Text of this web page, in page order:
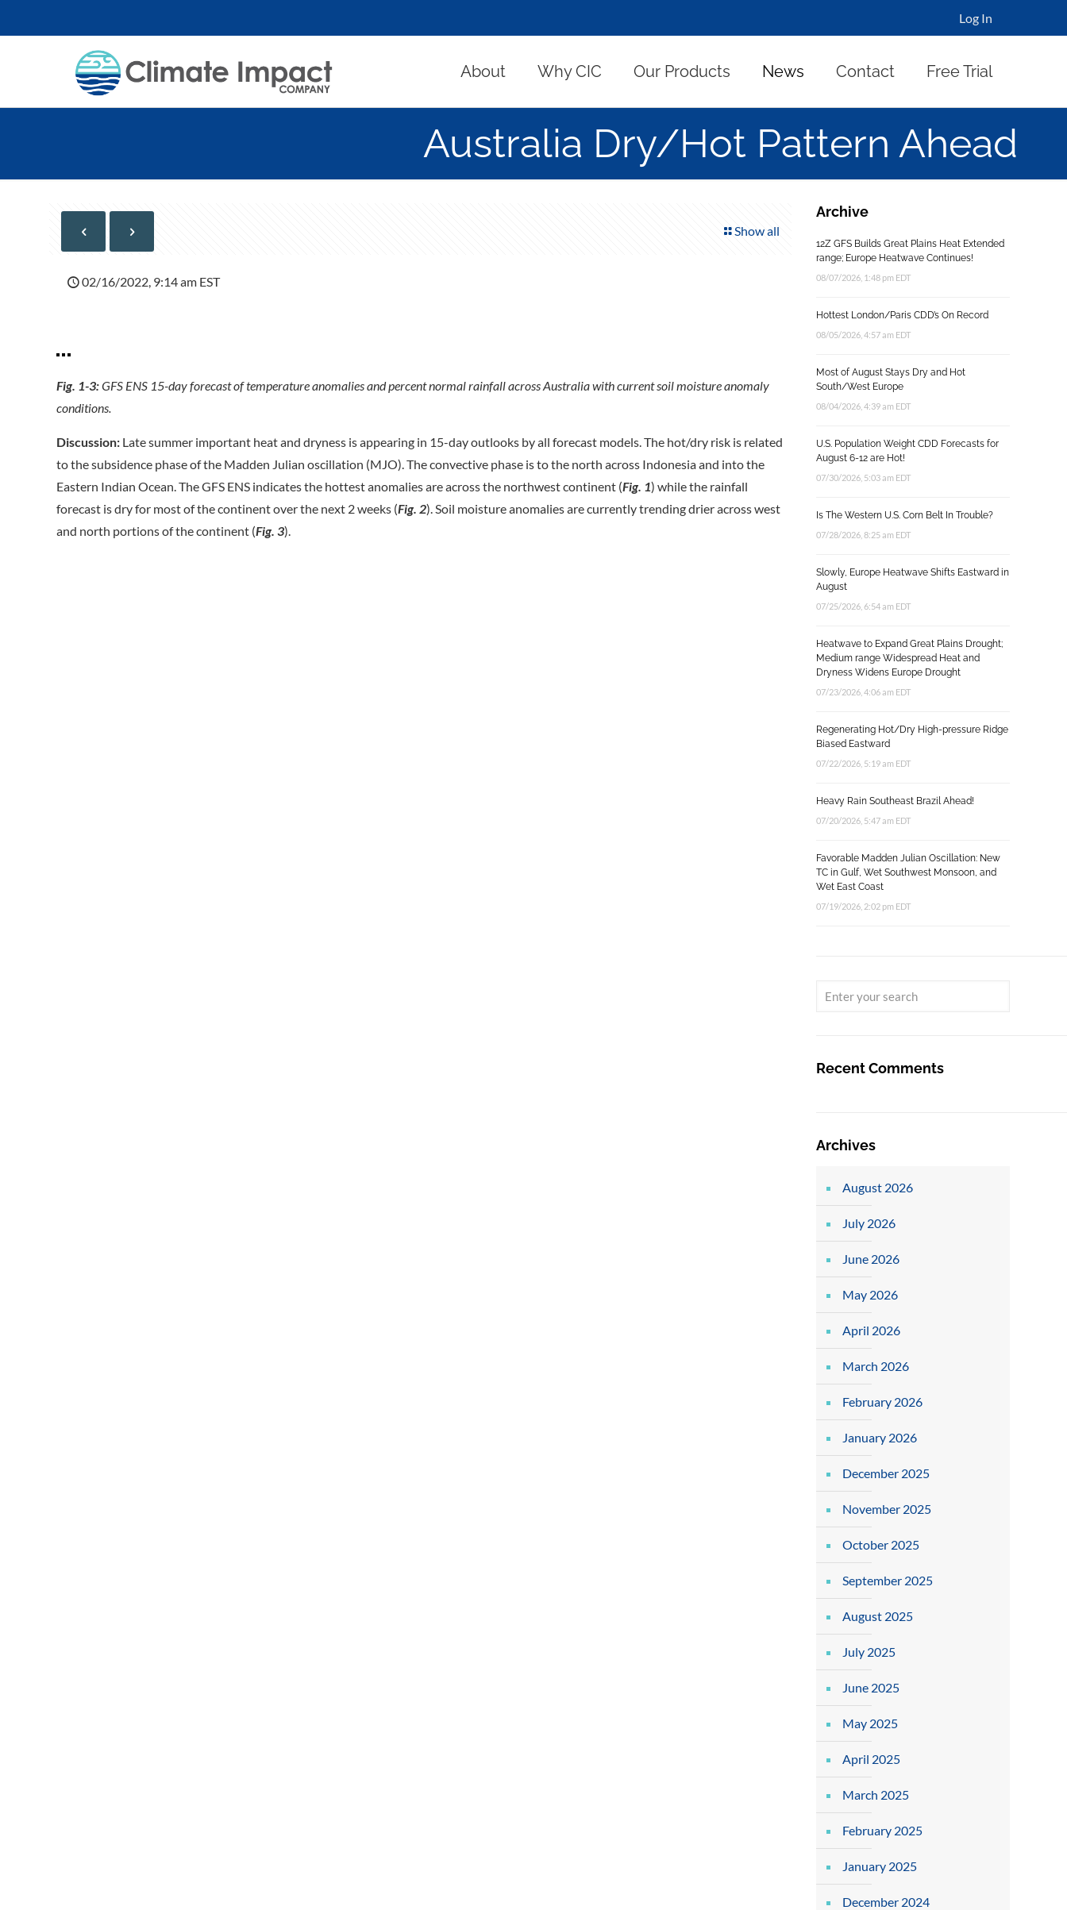
Log In
About Why CIC Our Products News Contact Free Trial
Australia Dry/Hot Pattern Ahead
Show all
02/16/2022, 9:14 am EST
Fig. 1-3:GFS ENS 15-day forecast of temperature anomalies and percent normal rainfall across Australia with current soil moisture anomaly
conditions.
Discussion: Late summer important heat and dryness is appearing in 15-day outlooks by all forecast models. The hot/dry risk is related
to the subsidence phase of the Madden Julian oscillation (MJO). The convective phase is to the north across Indonesia and into the
Eastern Indian Ocean. The GFS ENS indicates the hottest anomalies are across the northwest continent (Fig. 1) while the rainfall
forecast is dry for most of the continent over the next 2 weeks (Fig. 2). Soil moisture anomalies are currently trending drier across west
and north portions of the continent (Fig. 3).
Archive
12Z GFS Builds Great Plains Heat Extended
range; Europe Heatwave Continues!
08/07/2026, 1:48 pm EDT
Hottest London/Paris CDD’s On Record
08/05/2026, 4:57 am EDT
Most of August Stays Dry and Hot
South/West Europe
08/04/2026, 4:39 am EDT
U.S. Population Weight CDD Forecasts for
August 6-12 are Hot!
07/30/2026, 5:03 am EDT
Is The Western U.S. Corn Belt In Trouble?
07/28/2026, 8:25 am EDT
Slowly, Europe Heatwave Shifts Eastward in
August
07/25/2026, 6:54 am EDT
Heatwave to Expand Great Plains Drought;
Medium range Widespread Heat and
Dryness Widens Europe Drought
07/23/2026, 4:06 am EDT
Regenerating Hot/Dry High-pressure Ridge
Biased Eastward
07/22/2026, 5:19 am EDT
Heavy Rain Southeast Brazil Ahead!
07/20/2026, 5:47 am EDT
Favorable Madden Julian Oscillation: New
TC in Gulf, Wet Southwest Monsoon, and
Wet East Coast
07/19/2026, 2:02 pm EDT
Recent Comments
Archives
August 2026
July 2026
June 2026
May 2026
April 2026
March 2026
February 2026
January 2026
December 2025
November 2025
October 2025
September 2025
August 2025
July 2025
June 2025
May 2025
April 2025
March 2025
February 2025
January 2025
December 2024